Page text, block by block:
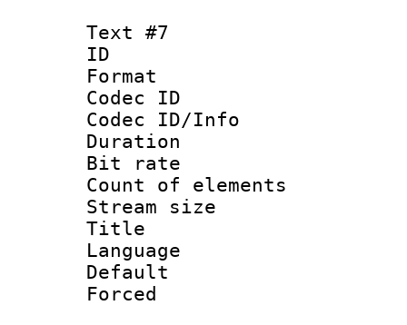
Text #7
ID :
Format :
Codec ID :
Codec ID/Info
Duration :
Bit rate
Count of
Stream size
Title :
Language